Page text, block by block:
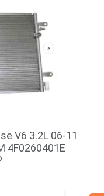
V6 3.2L 06-11
4F0260401E